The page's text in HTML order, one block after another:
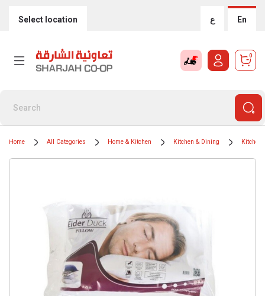
Select location ع En
0
Home All Categories Home & Kitchen Kitchen & Dining Kitchen